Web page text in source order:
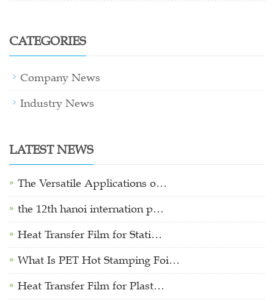
CATEGORIES
Company News
Industry News
LATEST NEWS
The Versatile Applications o…
the 12th hanoi internation p…
Heat Transfer Film for Stati…
What Is PET Hot Stamping Foi…
Heat Transfer Film for Plast…